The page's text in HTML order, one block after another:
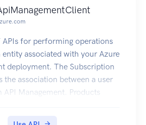
APIs for performing operations
associated with your Azure
deployment. The Subscription
the association between a user
API Management. Products